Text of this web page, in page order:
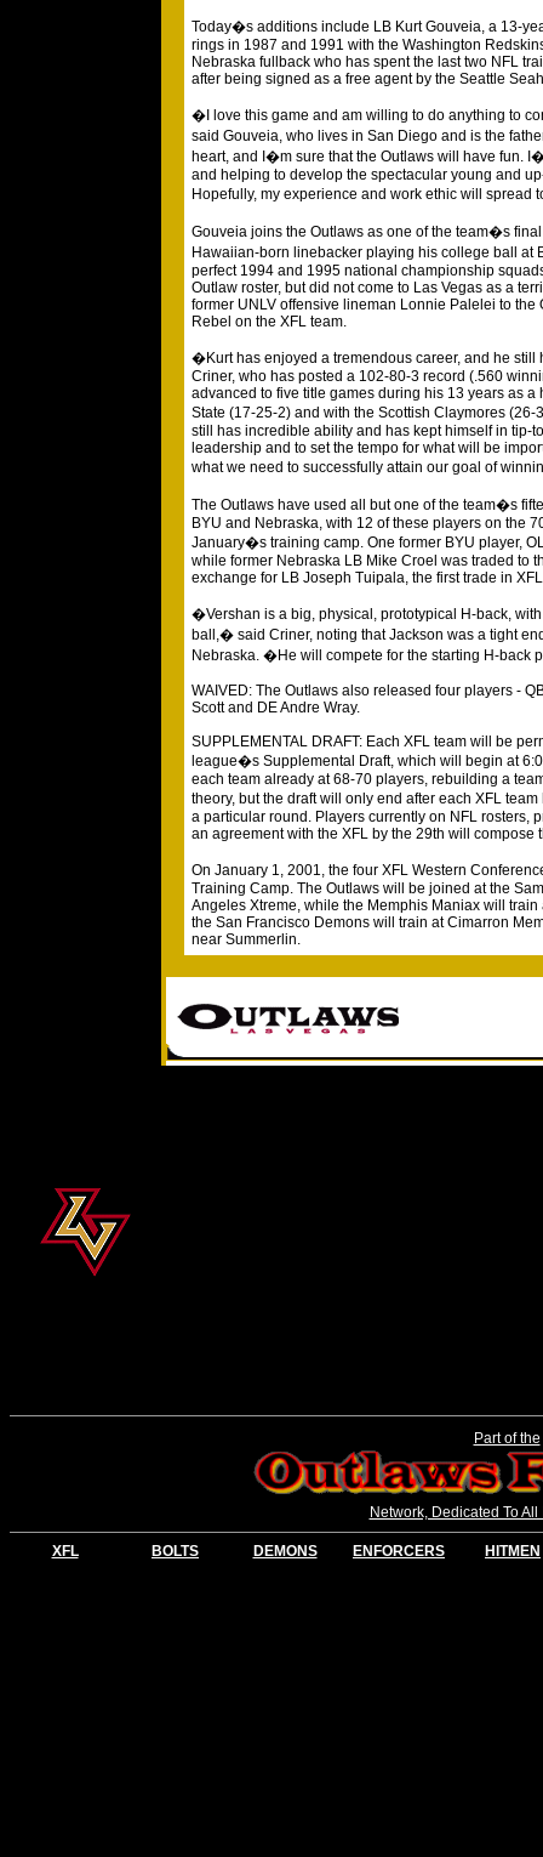
Today�s additions include LB Kurt Gouveia, a 13-
rings in 1987 and 1991 with the Washington
Nebraska fullback who has spent the last two NFL
after being signed as a free agent by the Seattle
�I love this game and am willing to do anything to
said Gouveia, who lives in San Diego and is the
heart, and I�m sure that the Outlaws will have fun.
and helping to develop the spectacular young and
Hopefully, my experience and work ethic will spread
Gouveia joins the Outlaws as one of the team�s
Hawaiian-born linebacker playing his college ball at
perfect 1994 and 1995 national championship
Outlaw roster, but did not come to Las Vegas as a
former UNLV offensive lineman Lonnie Palelei to
Rebel on the XFL team.
�Kurt has enjoyed a tremendous career, and he
Criner, who has posted a 102-80-3 record (.560
advanced to five title games during his 13 years as
State (17-25-2) and with the Scottish Claymores
still has incredible ability and has kept himself in tip-
leadership and to set the tempo for what will be
what we need to successfully attain our goal of
The Outlaws have used all but one of the team�s
BYU and Nebraska, with 12 of these players on the
January�s training camp. One former BYU player,
while former Nebraska LB Mike Croel was traded to
exchange for LB Joseph Tuipala, the first trade in
�Vershan is a big, physical, prototypical H-back,
ball,� said Criner, noting that Jackson was a tight
Nebraska. �He will compete for the starting H-back
WAIVED: The Outlaws also released four players -
Scott and DE Andre Wray.
SUPPLEMENTAL DRAFT: Each XFL team will be
league�s Supplemental Draft, which will begin at
each team already at 68-70 players, rebuilding a
theory, but the draft will only end after each XFL
a particular round. Players currently on NFL rosters,
an agreement with the XFL by the 29th will
On January 1, 2001, the four XFL Western
Training Camp. The Outlaws will be joined at the
Angeles Xtreme, while the Memphis Maniax will
the San Francisco Demons will train at Cimarron
near Summerlin.
Part of the
Network, Dedicated To All
XFL BOLTS DEMONS ENFORCERS HITMEN